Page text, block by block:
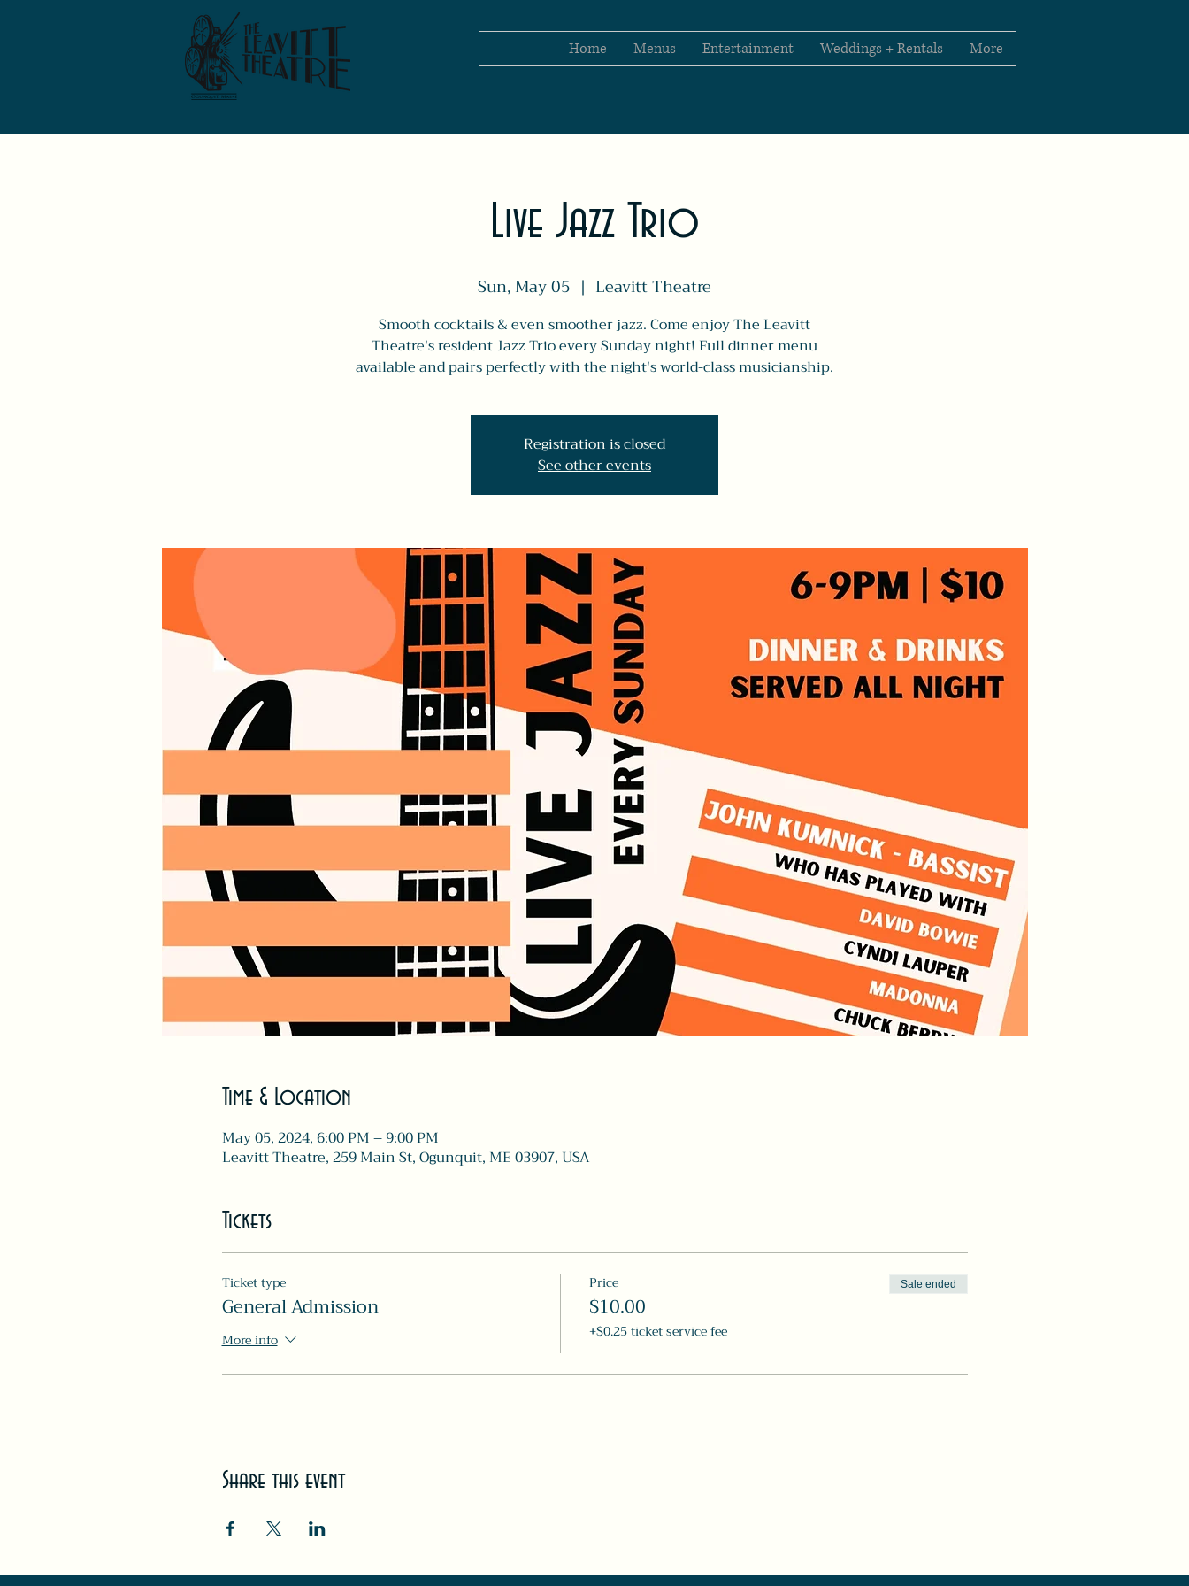
Home Menus Entertainment Weddings + Rentals More
Live Jazz Trio
Sun, May 05
  |
Leavitt Theatre
Smooth cocktails & even smoother jazz. Come enjoy The Leavitt
Theatre's resident Jazz Trio every Sunday night! Full dinner menu
available and pairs perfectly with the night's world-class musicianship.
Registration is closed
See other events
Time & Location
May 05, 2024, 6:00 PM – 9:00 PM
Leavitt Theatre, 259 Main St, Ogunquit, ME 03907, USA
Tickets
Ticket type
General Admission
More info
Price
$10.00
+$0.25 ticket service fee
Sale ended
Share this event